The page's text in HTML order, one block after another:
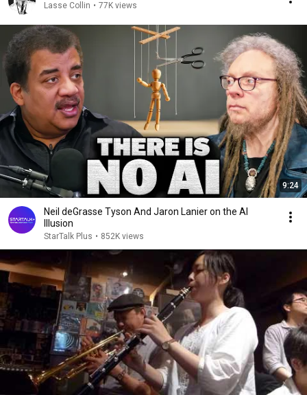
Lasse Collin • 77K views
9:24
Neil deGrasse Tyson And Jaron Lanier on the AI
Illusion
StarTalk Plus • 852K views